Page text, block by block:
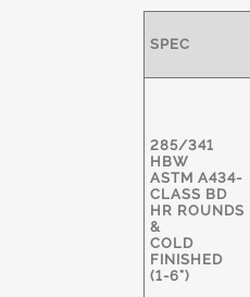
SPEC
285/341
HBW
ASTM A434-
CLASS BD
HR ROUNDS
&
COLD
FINISHED
(1-6")